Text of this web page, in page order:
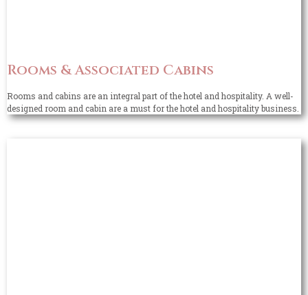
Rooms & Associated Cabins
Rooms and cabins are an integral part of the hotel and hospitality. A well-
designed room and cabin are a must for the hotel and hospitality business.